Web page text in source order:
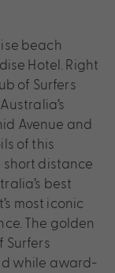
beach
Hotel. Right
of Surfers
Avenue and
of this
distance
best
most iconic
The golden
Surfers
while award-